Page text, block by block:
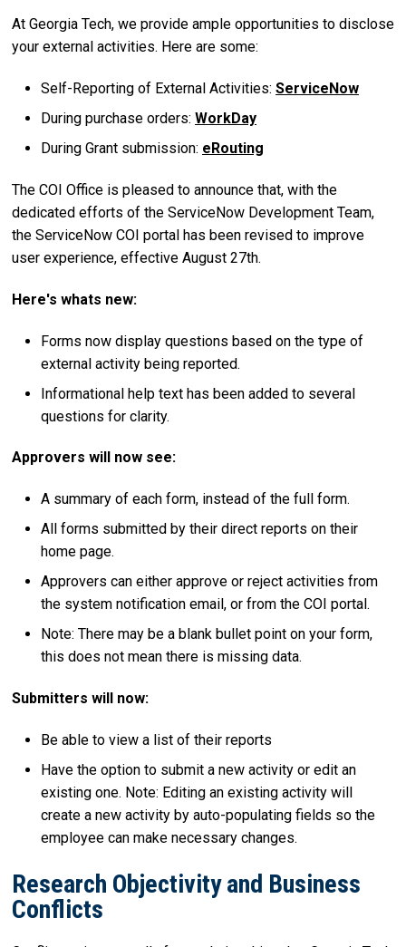
At Georgia Tech, we provide ample opportunities to disclose
your external activities. Here are some:
Self-Reporting of External Activities: ServiceNow
During purchase orders: WorkDay
During Grant submission: eRouting
The COI Office is pleased to announce that, with the
dedicated efforts of the ServiceNow Development Team,
the ServiceNow COI portal has been revised to improve
user experience, effective August 27th.
Here's whats new:
Forms now display questions based on the type of
external activity being reported.
Informational help text has been added to several
questions for clarity.
Approvers will now see:
A summary of each form, instead of the full form.
All forms submitted by their direct reports on their
home page.
Approvers can either approve or reject activities from
the system notification email, or from the COI portal.
Note: There may be a blank bullet point on your form,
this does not mean there is missing data.
Submitters will now:
Be able to view a list of their reports
Have the option to submit a new activity or edit an
existing one. Note: Editing an existing activity will
create a new activity by auto-populating fields so the
employee can make necessary changes.
Research Objectivity and Business
Conflicts